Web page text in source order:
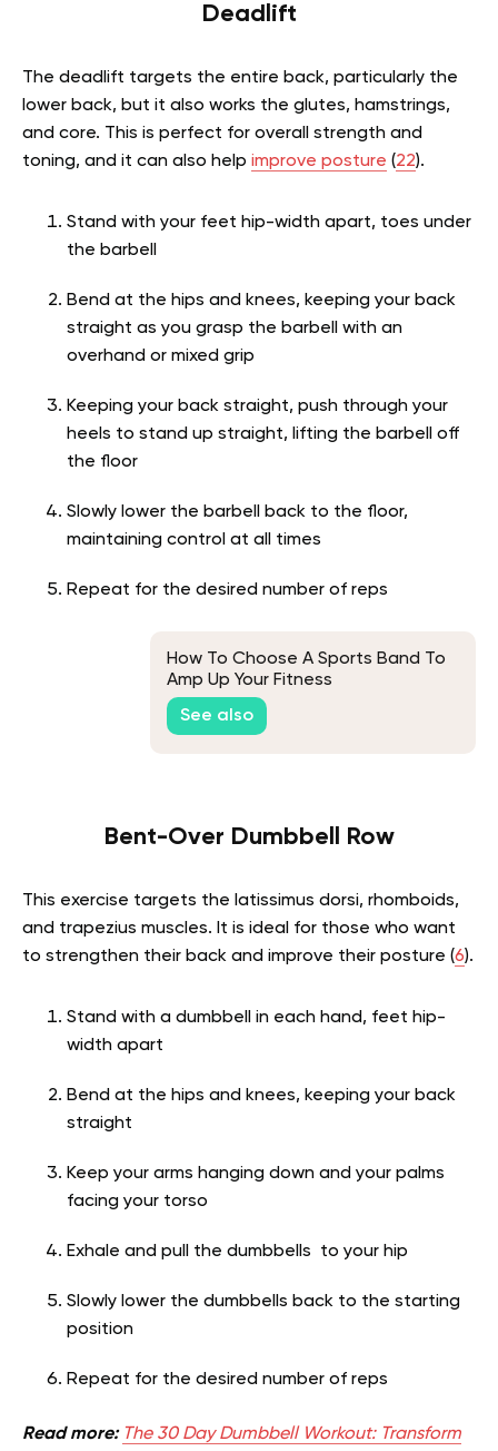
Deadlift
The deadlift targets the entire back, particularly the
lower back, but it also works the glutes, hamstrings,
and core. This is perfect for overall strength and
toning, and it can also help improve posture (22).
Stand with your feet hip-width apart, toes under
the barbell
Bend at the hips and knees, keeping your back
straight as you grasp the barbell with an
overhand or mixed grip
Keeping your back straight, push through your
heels to stand up straight, lifting the barbell off
the floor
Slowly lower the barbell back to the floor,
maintaining control at all times
Repeat for the desired number of reps
How To Choose A Sports Band To
Amp Up Your Fitness
See also
Bent-Over Dumbbell Row
This exercise targets the latissimus dorsi, rhomboids,
and trapezius muscles. It is ideal for those who want
to strengthen their back and improve their posture (6).
Stand with a dumbbell in each hand, feet hip-
width apart
Bend at the hips and knees, keeping your back
straight
Keep your arms hanging down and your palms
facing your torso
Exhale and pull the dumbbells to your hip
Slowly lower the dumbbells back to the starting
position
Repeat for the desired number of reps
Read more: The 30 Day Dumbbell Workout: Transform